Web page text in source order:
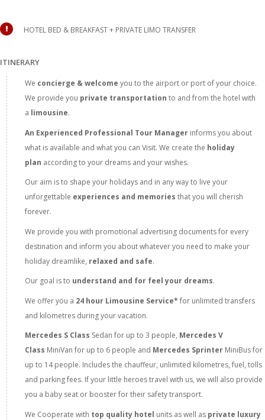
HOTEL BED & BREAKFAST + PRIVATE LIMO TRANSFER
ITINERARY
We concierge & welcome you to the airport or port of your choice.
We provide you private transportation to and from the hotel with
a limousine.
An Experienced Professional Tour Manager informs you about
what is available and what you can Visit. We create the holiday
plan according to your dreams and your wishes.
Our aim is to shape your holidays and in any way to live your
unforgettable experiences and memories that you will cherish
forever.
We provide you with promotional advertising documents for every
destination and inform you about whatever you need to make your
holiday dreamlike, relaxed and safe.
Our goal is to understand and for feel your dreams.
We offer you a 24 hour Limousine Service* for unlimited transfers
and kilometres during your vacation.
Mercedes S Class Sedan for up to 3 people, Mercedes V
Class MiniVan for up to 6 people and Mercedes Sprinter MiniBus for
up to 14 people. Includes the chauffeur, unlimited kilometres, fuel, tolls
and parking fees. If your little heroes travel with us, we will also provide
you a baby seat or booster for their safety transport.
We Cooperate with top quality hotel units as well as private luxury